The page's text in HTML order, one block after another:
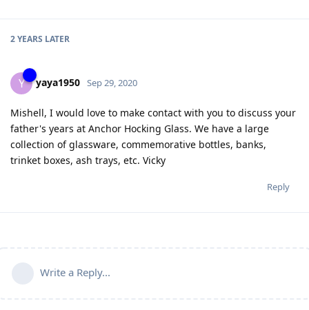
2 YEARS LATER
Y yaya1950 Sep 29, 2020
Mishell, I would love to make contact with you to discuss your
father's years at Anchor Hocking Glass. We have a large
collection of glassware, commemorative bottles, banks,
trinket boxes, ash trays, etc. Vicky
Reply
Write a Reply...